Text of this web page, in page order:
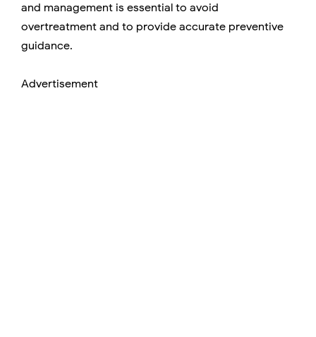
and management is essential to avoid
overtreatment and to provide accurate preventive
guidance.
Advertisement